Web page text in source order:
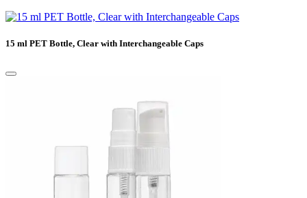
15 ml PET Bottle, Clear with Interchangeable Caps